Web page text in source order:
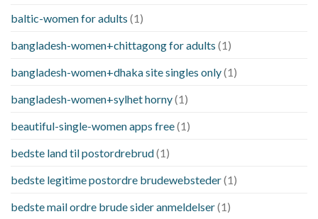
baltic-women for adults (1)
bangladesh-women+chittagong for adults (1)
bangladesh-women+dhaka site singles only(1)
bangladesh-women+sylhet horny(1)
beautiful-single-women apps free(1)
bedste land til postordrebrud(1)
bedste legitime postordre brudewebsteder(1)
bedste mail ordre brude sider anmeldelser(1)